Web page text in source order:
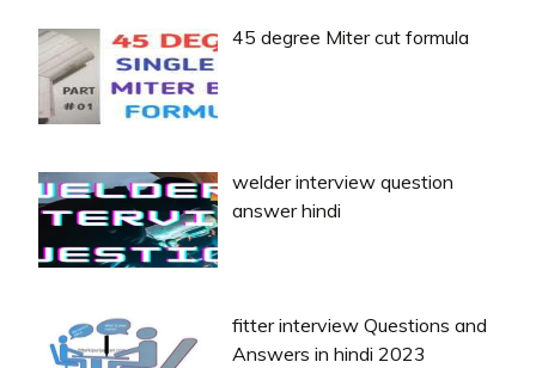
45 degree Miter cut formula
welder interview question
answer hindi
fitter interview Questions and
Answers in hindi 2023